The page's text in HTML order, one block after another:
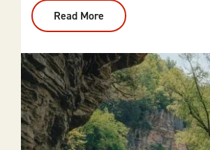
Read More
Fall
Foliage
And
Destinations
Across
Arkansas